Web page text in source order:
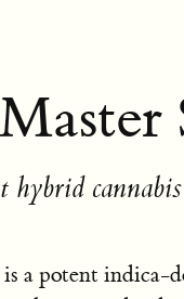
hybrid
is a potent indica-